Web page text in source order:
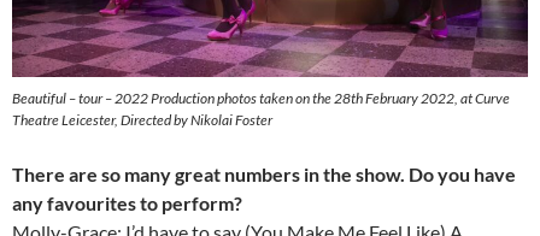
Beautiful – tour – 2022 Production photos taken on the 28th February 2022, at Curve
Theatre Leicester, Directed by Nikolai Foster
There are so many great numbers in the show. Do you have
any favourites to perform?